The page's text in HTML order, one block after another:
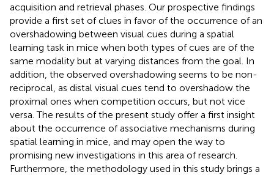
acquisition and retrieval phases. Our prospective findings
provide a first set of clues in favor of the occurrence of an
overshadowing between visual cues during a spatial
learning task in mice when both types of cues are of the
same modality but at varying distances from the goal. In
addition, the observed overshadowing seems to be non-
reciprocal, as distal visual cues tend to overshadow the
proximal ones when competition occurs, but not vice
versa. The results of the present study offer a first insight
about the occurrence of associative mechanisms during
spatial learning in mice, and may open the way to
promising new investigations in this area of research.
Furthermore, the methodology used in this study brings a